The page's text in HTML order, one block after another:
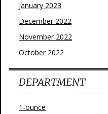
January 2023
December 2022
November 2022
October 2022
DEPARTMENT
1-ounce